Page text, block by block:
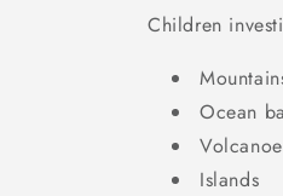
Children
Ocean
Islands